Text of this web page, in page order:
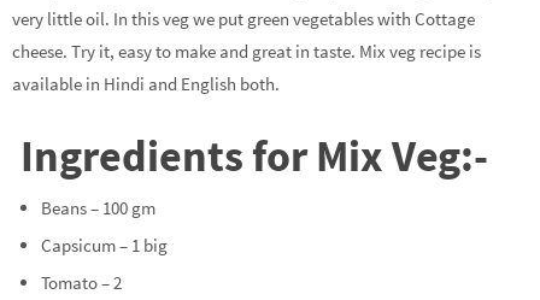
very little oil. In this veg we put green vegetables with Cottage
cheese. Try it, easy to make and great in taste. Mix veg recipe is
available in Hindi and English both.
Ingredients for Mix Veg:-
Beans – 100 gm
Capsicum – 1 big
Tomato – 2